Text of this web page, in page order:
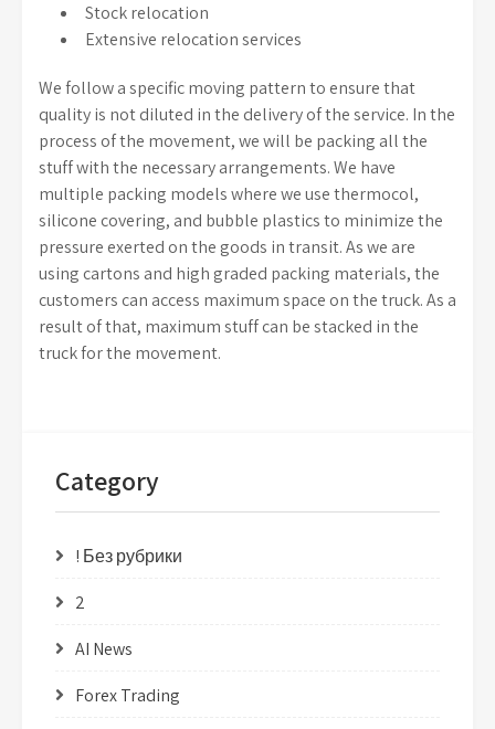
Stock relocation
Extensive relocation services
We follow a specific moving pattern to ensure that
quality is not diluted in the delivery of the service. In the
process of the movement, we will be packing all the
stuff with the necessary arrangements. We have
multiple packing models where we use thermocol,
silicone covering, and bubble plastics to minimize the
pressure exerted on the goods in transit. As we are
using cartons and high graded packing materials, the
customers can access maximum space on the truck. As a
result of that, maximum stuff can be stacked in the
truck for the movement.
Category
! Без рубрики
2
AI News
Forex Trading